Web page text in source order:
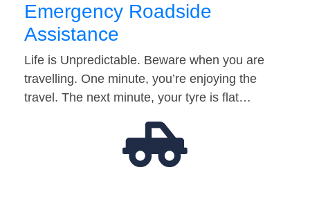
Emergency Roadside
Assistance
Life is Unpredictable. Beware when you are
travelling. One minute, you’re enjoying the
travel. The next minute, your tyre is flat…